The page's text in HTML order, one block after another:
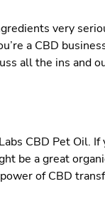
very
a CBD
all the ins and
CBD Pet Oil.
be a great
of CBD